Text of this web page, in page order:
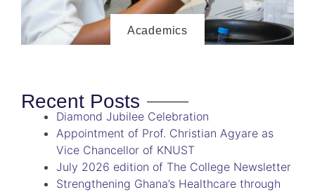
Academics
Recent Posts
Diamond Jubilee Celebration
Appointment of Prof. Christian Agyare as
Vice Chancellor of KNUST
July 2026 edition of The College Newsletter
Strengthening Ghana’s Healthcare through